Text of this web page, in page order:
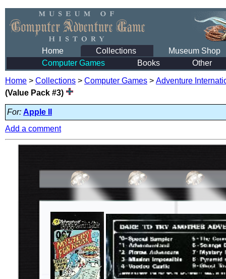
Home Collections
Museum Shop
Computer Games
Books Other
Home > Collections > Computer Games > Adventure
(Value Pack #3)
For: Apple II
Add a comment